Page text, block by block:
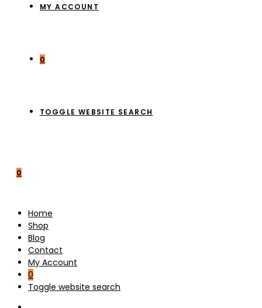
MY ACCOUNT
0
TOGGLE WEBSITE SEARCH
0
Home
Shop
Blog
Contact
My Account
0
Toggle website search